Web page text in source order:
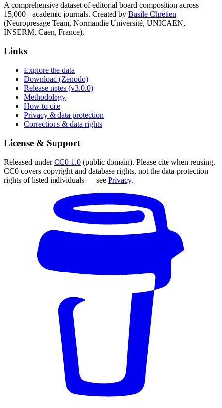
A comprehensive dataset of editorial board composition across
15,000+ academic journals. Created by Basile Chretien
(Neuropresage Team, Normandie Université, UNICAEN,
INSERM, Caen, France).
Links
Explore the data
Download (Zenodo)
Release notes (v3.0.0)
Methodology
How to cite
Privacy & data protection
Corrections & data rights
License & Support
Released underCC0 1.0 (public domain). Please cite when reusing.
CC0 covers copyright and database rights, not the data-protection
rights of listed individuals — see Privacy.